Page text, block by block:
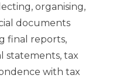
organising,
documents
final reports,
statements, tax
with tax